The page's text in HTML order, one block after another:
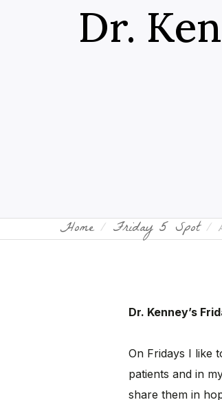
Dr.
Home Friday 5 Spot
Dr. Kenney’s
On Fridays I like
patients and in
share them in